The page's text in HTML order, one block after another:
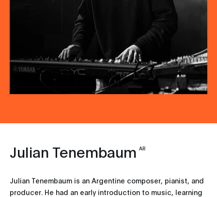
Julian Tenembaum AR
Julian Tenembaum is an Argentine composer, pianist, and
producer. He had an early introduction to music, learning